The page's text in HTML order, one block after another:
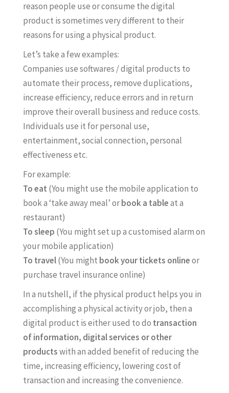
reason people use or consume the digital
product is sometimes very different to their
reasons for using a physical product.
Let’s take a few examples:
Companies use softwares / digital products to
automate their process, remove duplications,
increase efficiency, reduce errors and in return
improve their overall business and reduce costs.
Individuals use it for personal use,
entertainment, social connection, personal
effectiveness etc.
For example:
To eat (You might use the mobile application to
book a ‘take away meal’ orbook a tableat a
restaurant)
To sleep (You might set up a customised alarm on
your mobile application)
To travel(You might book your tickets onlineor
purchase travel insurance online)
In a nutshell, if the physical product helps you in
accomplishing a physical activity or job, then a
digital product is either used to do transaction
of information, digital services or other
productswith an added benefit of reducing the
time, increasing efficiency, lowering cost of
transaction and increasing the convenience.